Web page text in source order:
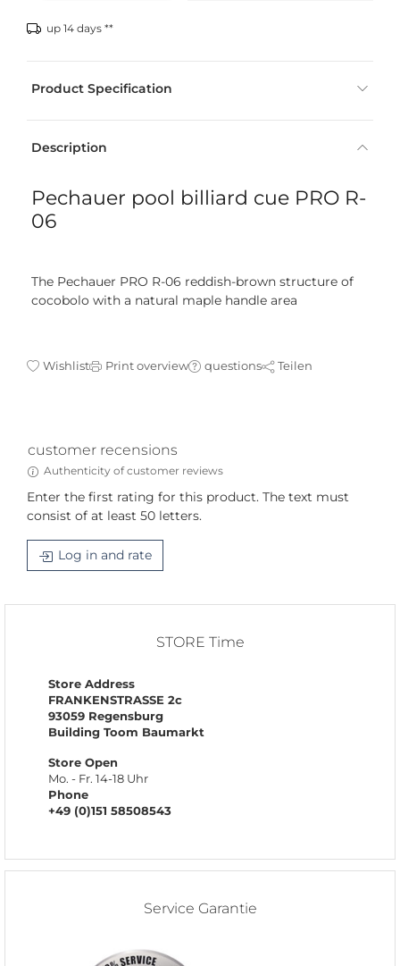
up 14 days **
Product Specification
Description
Pechauer pool billiard cue PRO R-
06
The Pechauer PRO R-06 reddish-brown structure of
cocobolo with a natural maple handle area
Wishlist Print overview questions Teilen
customer recensions
Authenticity of customer reviews
Enter the first rating for this product. The text must
consist of at least 50 letters.
Log in and rate
STORE Time
Store Address
FRANKENSTRASSE 2c
93059 Regensburg
Building Toom Baumarkt
Store Open
Mo. - Fr. 14-18 Uhr
Phone
+49 (0)151 58508543
Service Garantie